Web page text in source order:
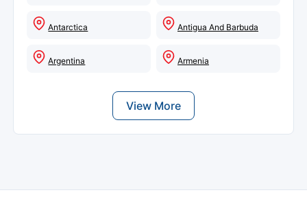
Antarctica Antigua And Barbuda
Argentina Armenia
View More